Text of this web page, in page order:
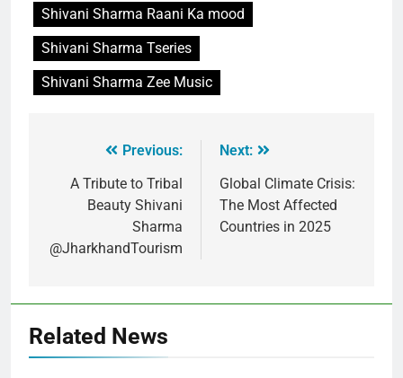
Shivani Sharma Raani Ka mood
Shivani Sharma Tseries
Shivani Sharma Zee Music
Previous:
A Tribute to Tribal
Beauty Shivani
Sharma
@JharkhandTourism
Next:
Global Climate Crisis:
The Most Affected
Countries in 2025
Related News